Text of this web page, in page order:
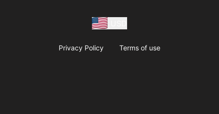
Privacy Policy Terms of use